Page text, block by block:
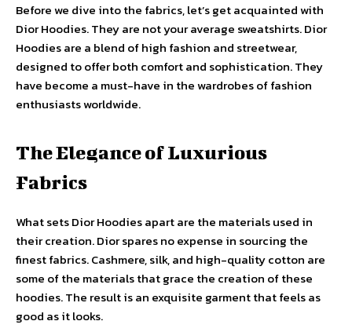
Before we dive into the fabrics, let’s get acquainted with
Dior Hoodies. They are not your average sweatshirts. Dior
Hoodies are a blend of high fashion and streetwear,
designed to offer both comfort and sophistication. They
have become a must-have in the wardrobes of fashion
enthusiasts worldwide.
The Elegance of Luxurious
Fabrics
What sets Dior Hoodies apart are the materials used in
their creation. Dior spares no expense in sourcing the
finest fabrics. Cashmere, silk, and high-quality cotton are
some of the materials that grace the creation of these
hoodies. The result is an exquisite garment that feels as
good as it looks.